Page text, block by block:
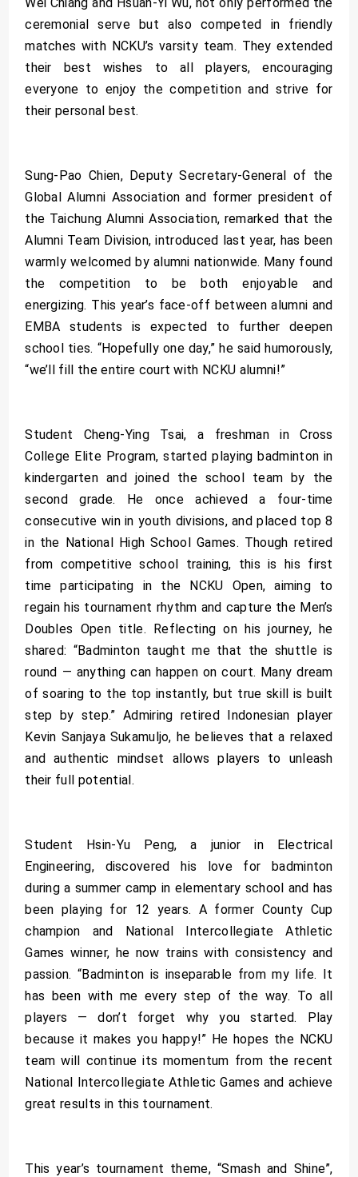
ceremonial serve but also competed in friendly
matches with NCKU’s varsity team. They extended
their best wishes to all players, encouraging
everyone to enjoy the competition and strive for
their personal best.
Sung-Pao Chien, Deputy Secretary-General of the
Global Alumni Association and former president of
the Taichung Alumni Association, remarked that the
Alumni Team Division, introduced last year, has been
warmly welcomed by alumni nationwide. Many found
the competition to be both enjoyable and
energizing. This year’s face-off between alumni and
EMBA students is expected to further deepen
school ties. “Hopefully one day,” he said humorously,
“we’ll fill the entire court with NCKU alumni!”
Student Cheng-Ying Tsai, a freshman in Cross
College Elite Program, started playing badminton in
kindergarten and joined the school team by the
second grade. He once achieved a four-time
consecutive win in youth divisions, and placed top 8
in the National High School Games. Though retired
from competitive school training, this is his first
time participating in the NCKU Open, aiming to
regain his tournament rhythm and capture the Men’s
Doubles Open title. Reflecting on his journey, he
shared: “Badminton taught me that the shuttle is
round — anything can happen on court. Many dream
of soaring to the top instantly, but true skill is built
step by step.” Admiring retired Indonesian player
Kevin Sanjaya Sukamuljo, he believes that a relaxed
and authentic mindset allows players to unleash
their full potential.
Student Hsin-Yu Peng, a junior in Electrical
Engineering, discovered his love for badminton
during a summer camp in elementary school and has
been playing for 12 years. A former County Cup
champion and National Intercollegiate Athletic
Games winner, he now trains with consistency and
passion. “Badminton is inseparable from my life. It
has been with me every step of the way. To all
players — don’t forget why you started. Play
because it makes you happy!” He hopes the NCKU
team will continue its momentum from the recent
National Intercollegiate Athletic Games and achieve
great results in this tournament.
This year’s tournament theme, “Smash and Shine”,